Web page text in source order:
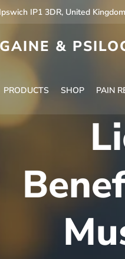
IP1 3DR, United Kingdom
&
PRODUCTS SHOP PAIN